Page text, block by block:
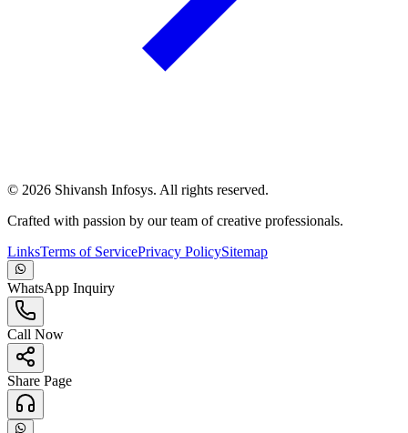
© 2026 Shivansh Infosys. All rights reserved.
Crafted with passion by our team of creative professionals.
LinksTerms of ServicePrivacy PolicySitemap
WhatsApp Inquiry
Call Now
Share Page